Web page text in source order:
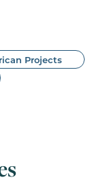
Projects